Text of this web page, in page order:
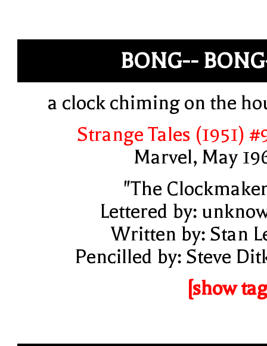
BONG--
a clock chiming on the
Strange Tales (1951)
Marvel, May
"The
Lettered by:
Written by: Stan
Pencilled by: Steve
[show